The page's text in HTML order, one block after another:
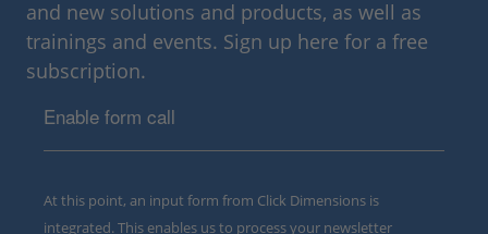
and new solutions and products, as well as
trainings and events. Sign up here for a free
subscription.
Enable form call
At this point, an input form from Click Dimensions is
integrated. This enables us to process your newsletter